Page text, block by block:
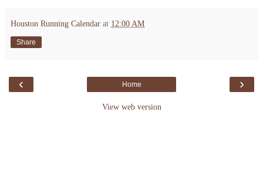
Houston Running Calendar at 12:00 AM
Share
‹ ›
Home
View web version